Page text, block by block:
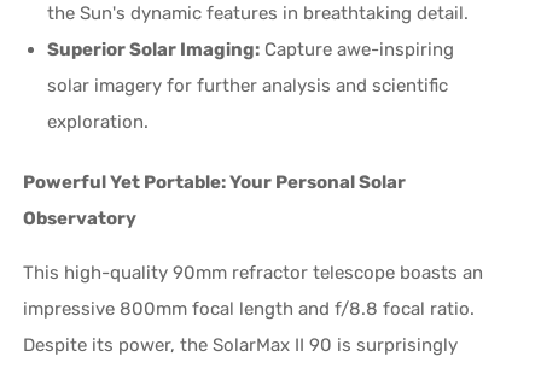
the Sun's dynamic features in breathtaking detail.
Superior Solar Imaging: Capture awe-inspiring
solar imagery for further analysis and scientific
exploration.
Powerful Yet Portable: Your Personal Solar
Observatory
This high-quality 90mm refractor telescope boasts an
impressive 800mm focal length and f/8.8 focal ratio.
Despite its power, the SolarMax II 90 is surprisingly